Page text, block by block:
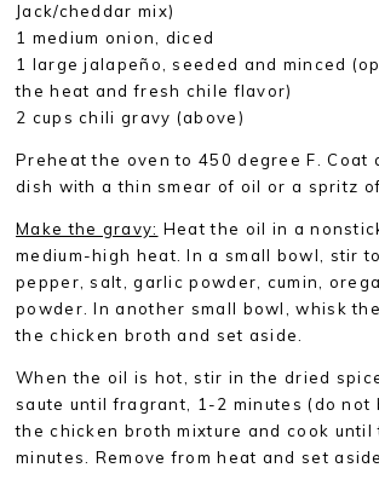
Jack/cheddar mix)
1 medium onion, diced
1 large jalapeño, seeded and minced
the heat and fresh chile flavor)
2 cups chili gravy (above)
Preheat the oven to 450 degree F. Coat
dish with a thin smear of oil or a spritz
Make the gravy: Heat the oil in a
medium-high heat. In a small bowl, stir
pepper, salt, garlic powder, cumin,
powder. In another small bowl, whisk
the chicken broth and set aside.
When the oil is hot, stir in the dried
saute until fragrant, 1-2 minutes (do not
the chicken broth mixture and cook until
minutes. Remove from heat and set